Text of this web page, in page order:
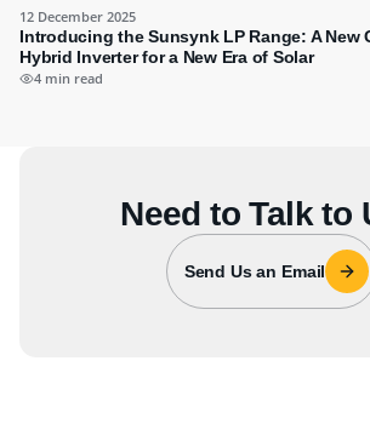
12 December 2025
Introducing the Sunsynk LP Range: A New
Hybrid Inverter for a New Era of Solar
4 min read
Need to Talk to
Send Us an Email